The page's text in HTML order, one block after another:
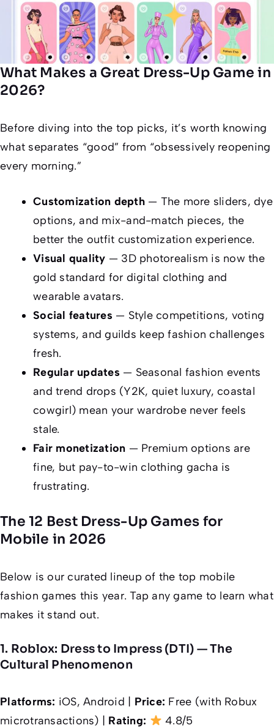
What Makes a Great Dress-Up Game in
2026?
Before diving into the top picks, it’s worth knowing
what separates “good” from “obsessively reopening
every morning.”
Customization depth— The more sliders, dye
options, and mix-and-match pieces, the
better the outfit customization experience.
Visual quality — 3D photorealism is now the
gold standard for digital clothing and
wearable avatars.
Social features — Style competitions, voting
systems, and guilds keep fashion challenges
fresh.
Regular updates — Seasonal fashion events
and trend drops (Y2K, quiet luxury, coastal
cowgirl) mean your wardrobe never feels
stale.
Fair monetization — Premium options are
fine, but pay-to-win clothing gacha is
frustrating.
The 12 Best Dress-Up Games for
Mobile in 2026
Below is our curated lineup of the top mobile
fashion games this year. Tap any game to learn what
makes it stand out.
1. Roblox: Dress to Impress (DTI) — The
Cultural Phenomenon
Platforms: iOS, Android | Price: Free (with Robux
microtransactions) | Rating: 4.8/5